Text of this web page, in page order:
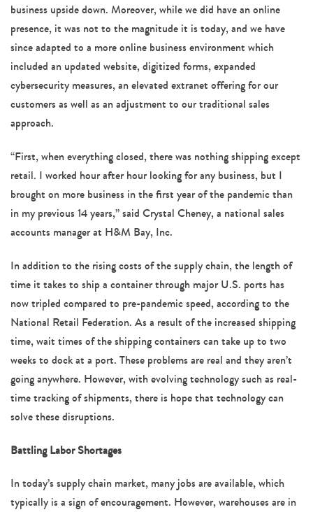
business upside down. Moreover, while we did have an online
presence, it was not to the magnitude it is today, and we have
since adapted to a more online business environment which
included an updated website, digitized forms, expanded
cybersecurity measures, an elevated extranet offering for our
customers as well as an adjustment to our traditional sales
approach.
“First, when everything closed, there was nothing shipping except
retail. I worked hour after hour looking for any business, but I
brought on more business in the first year of the pandemic than
in my previous 14 years,” said Crystal Cheney, a national sales
accounts manager at H&M Bay, Inc.
In addition to the rising costs of the supply chain, the length of
time it takes to ship a container through major U.S. ports has
now tripled compared to pre-pandemic speed, according to the
National Retail Federation. As a result of the increased shipping
time, wait times of the shipping containers can take up to two
weeks to dock at a port. These problems are real and they aren’t
going anywhere. However, with evolving technology such as real-
time tracking of shipments, there is hope that technology can
solve these disruptions.
Battling Labor Shortages
In today’s supply chain market, many jobs are available, which
typically is a sign of encouragement. However, warehouses are in